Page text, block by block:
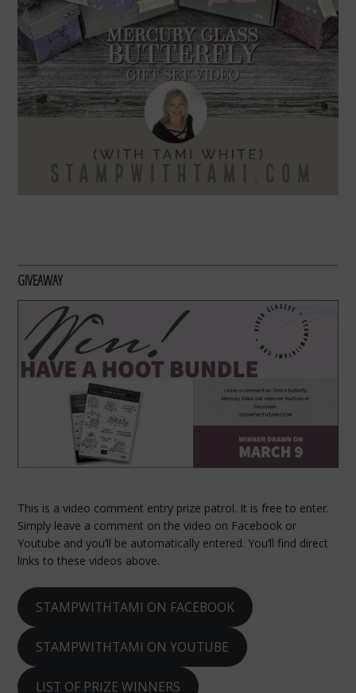
GIVEAWAY
This is a video comment entry prize patrol. It is free to enter.
Simply leave a comment on the video on Facebook or
Youtube and you’ll be automatically entered. You’ll find direct
links to these videos above.
STAMPWITHTAMI ON FACEBOOK
STAMPWITHTAMI ON YOUTUBE
LIST OF PRIZE WINNERS